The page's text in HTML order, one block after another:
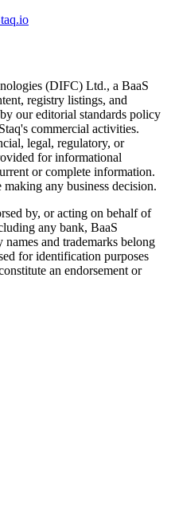
(DIFC) Ltd., a BaaS
registry listings, and
our editorial standards policy
commercial activities.
legal, regulatory, or
for informational
or complete information.
any business decision.
by, or acting on behalf of
any bank, BaaS
and trademarks belong
for identification purposes
an endorsement or